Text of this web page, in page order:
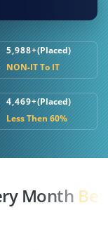
5,988+(Placed)
NON-IT To IT
4,469+(Placed)
Less Then 60%
Month Be